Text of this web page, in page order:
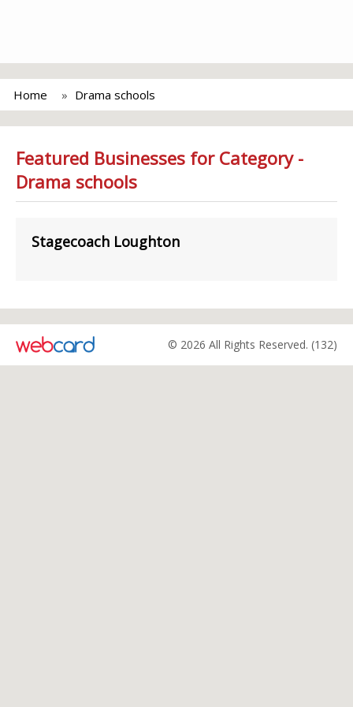
Home Drama schools
Featured Businesses for Category -
Drama schools
Stagecoach Loughton
© 2026 All Rights Reserved. (132)